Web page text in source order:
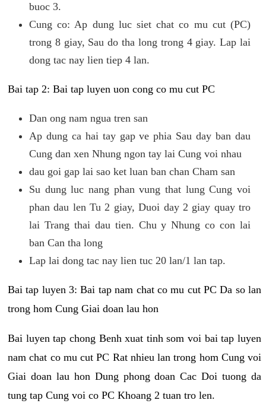
buoc 3.
Cung co: Ap dung luc siet chat co mu cut (PC)
trong 8 giay, Sau do tha long trong 4 giay. Lap lai
dong tac nay lien tiep 4 lan.
Bai tap 2: Bai tap luyen uon cong co mu cut PC
Dan ong nam ngua tren san
Ap dung ca hai tay gap ve phia Sau day ban dau
Cung dan xen Nhung ngon tay lai Cung voi nhau
dau goi gap lai sao ket luan ban chan Cham san
Su dung luc nang phan vung that lung Cung voi
phan dau len Tu 2 giay, Duoi day 2 giay quay tro
lai Trang thai dau tien. Chu y Nhung co con lai
ban Can tha long
Lap lai dong tac nay lien tuc 20 lan/1 lan tap.
Bai tap luyen 3: Bai tap nam chat co mu cut PC Da so lan
trong hom Cung Giai doan lau hon
Bai luyen tap chong Benh xuat tinh som voi bai tap luyen
nam chat co mu cut PC Rat nhieu lan trong hom Cung voi
Giai doan lau hon Dung phong doan Cac Doi tuong da
tung tap Cung voi co PC Khoang 2 tuan tro len.